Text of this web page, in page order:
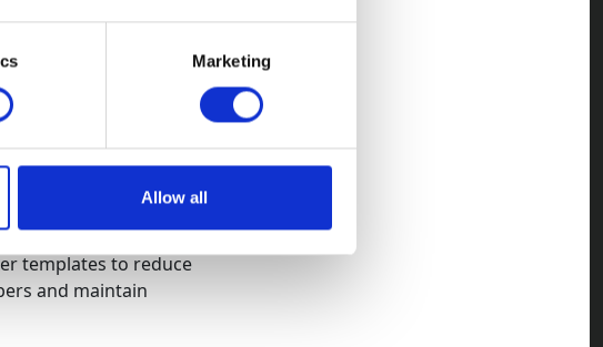
Marketing
Allow all
repeat non-
ongoing, keeping large
templates to reduce
and maintain